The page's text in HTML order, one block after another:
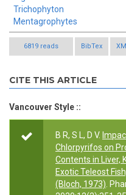
Trichophyton
Mentagrophytes
6819 reads BibTex
CITE THIS ARTICLE
Vancouver Style ::
B R, S L, D V.
Chlorpyrifos on
Contents in Liver,
Exotic Teleost
(Bloch, 1973) .